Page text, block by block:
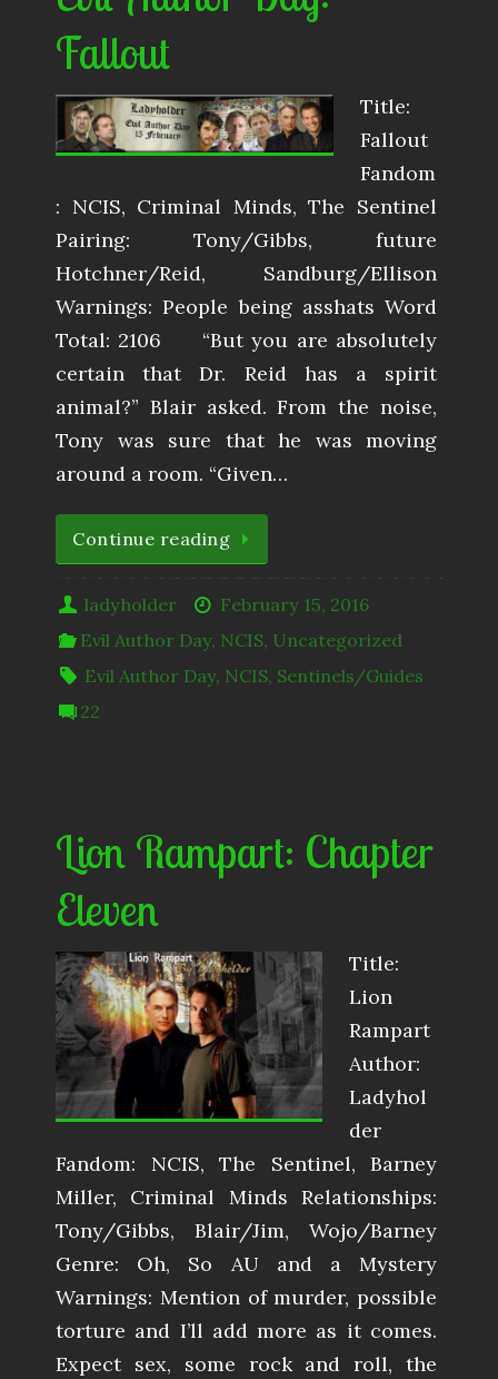
Fallout
Title:
Fallout
Fandom
: NCIS, Criminal Minds, The Sentinel
Pairing: Tony/Gibbs, future
Hotchner/Reid, Sandburg/Ellison
Warnings: People being asshats Word
Total: 2106 “But you are absolutely
certain that Dr. Reid has a spirit
animal?” Blair asked. From the noise,
Tony was sure that he was moving
around a room. “Given…
Continue reading
ladyholder
February 15, 2016
Evil Author Day, NCIS, Uncategorized
Evil Author Day, NCIS, Sentinels/Guides
22
Lion Rampart: Chapter
Eleven
Title:
Lion
Rampart
Author:
Ladyhol
der
Fandom: NCIS, The Sentinel, Barney
Miller, Criminal Minds Relationships:
Tony/Gibbs, Blair/Jim, Wojo/Barney
Genre: Oh, So AU and a Mystery
Warnings: Mention of murder, possible
torture and I’ll add more as it comes.
Expect sex, some rock and roll, the